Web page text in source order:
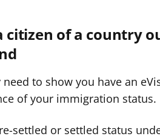
citizen of a country
to show you have an
of your immigration status.
settled or settled status